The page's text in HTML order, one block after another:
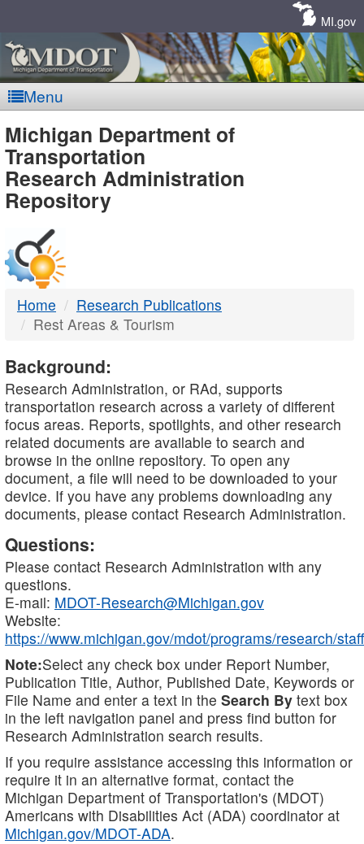
MI.gov
Menu
MDOT
-
DTMB
Michigan Department of
Transportation
Research Administration
Repository
Home
Research Publications
Rest Areas & Tourism
Background:
Research Administration, or RAd, supports
transportation research across a variety of different
focus areas. Reports, spotlights, and other research
related documents are available to search and
browse in the online repository. To open any
document, a file will need to be downloaded to your
device. If you have any problems downloading any
documents, please contact Research Administration.
Questions:
Please contact Research Administration with any
questions.
E-mail: MDOT-Research@Michigan.gov
Website:
https://www.michigan.gov/mdot/programs/research/staff
Note:Select any check box under Report Number,
Publication Title, Author, Published Date, Keywords or
File Name and enter a text in the Search By text box
in the left navigation panel and press find button for
Research Administration search results.
If you require assistance accessing this information or
require it in an alternative format, contact the
Michigan Department of Transportation's (MDOT)
Americans with Disabilities Act (ADA) coordinator at
Michigan.gov/MDOT-ADA.